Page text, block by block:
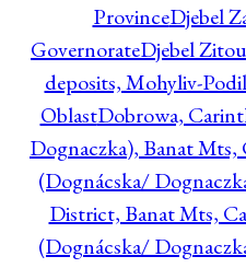
ProvinceDjebel
GovernorateDjebel
deposits, Mohyliv-
OblastDobrowa,
Dognaczka), Banat Mts,
(Dognácska/
District, Banat Mts,
(Dognácska/